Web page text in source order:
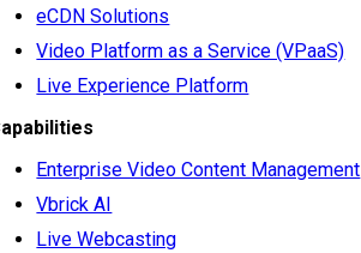
eCDN Solutions
Video Platform as a Service (VPaaS)
Live Experience Platform
Enterprise Video Content Management
Vbrick AI
Live Webcasting